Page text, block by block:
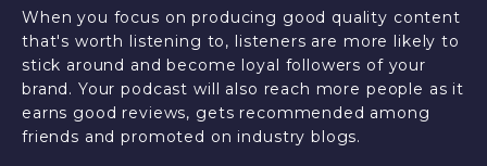
When you focus on producing good quality content
that's worth listening to, listeners are more likely to
stick around and become loyal followers of your
brand. Your podcast will also reach more people as it
earns good reviews, gets recommended among
friends and promoted on industry blogs.